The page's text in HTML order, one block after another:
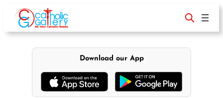
content
Download our App